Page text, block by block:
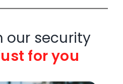
our security
for you